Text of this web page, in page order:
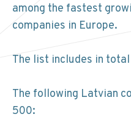
among the fastest
companies in Europe.
The list includes in
The following Latvian
500: